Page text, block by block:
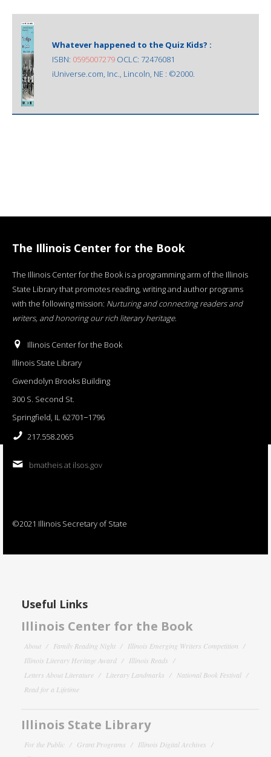
Whatever happened to the Quiz Kids? :
ISBN: 0595007279 OCLC: 72476081
iUniverse.com, Inc., Lincoln, NE : ©2000.
The Illinois Center for the Book
The Illinois Center for the Book is a programming arm of the Illinois
State Library that promotes reading, writing and author programs
with the following mission: Nurturing and connecting readers and
writers, and honoring our rich literary heritage.
Illinois Center for the Book
Illinois State Library
Gwendolyn Brooks Building
300 S. Second St.
Springfield, IL 62701−1796
217.558.2065
bmatheis at ilsos.gov
©2021 Illinois Secretary of State
Useful Links
Illinois Center for the Book
About Family Reading Night
Illinois Emerging Writers Competition
Illinois Literary Heritage Award
Illinois Reads
Letters About Literature
Literary Landmarks
National Book Festival
Read for a Lifetime
Illinois State Library
For the Public Grant Programs
Illinois Digital Archives